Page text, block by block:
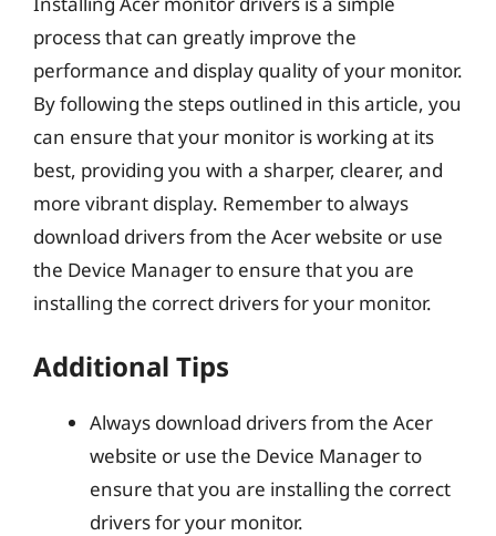
process that can greatly improve the
performance and display quality of your monitor.
By following the steps outlined in this article, you
can ensure that your monitor is working at its
best, providing you with a sharper, clearer, and
more vibrant display. Remember to always
download drivers from the Acer website or use
the Device Manager to ensure that you are
installing the correct drivers for your monitor.
Additional Tips
Always download drivers from the Acer
website or use the Device Manager to
ensure that you are installing the correct
drivers for your monitor.